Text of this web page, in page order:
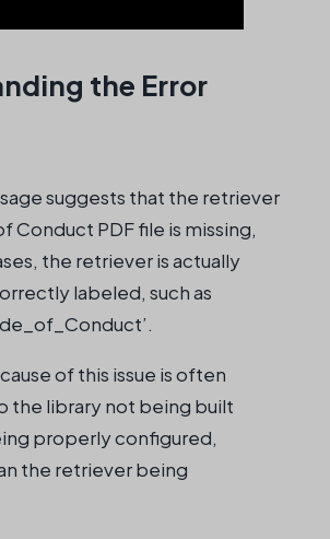
the Error
suggests that the retriever
Conduct PDF file is missing,
the retriever is actually
labeled, such as
of this issue is often
the library not being built
properly configured,
the retriever being